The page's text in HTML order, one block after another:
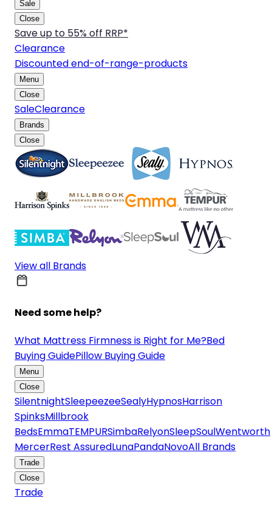
Sale
Close
Save up to 55% off RRP*
Clearance
Discounted end-of-range-products
Menu
Close
SaleClearance
Brands
Close
View all Brands
Need some help?
What Mattress Firmness is Right for Me?Bed
Buying GuidePillow Buying Guide
Menu
Close
SilentnightSleepeezeeSealyHypnosHarrison
SpinksMillbrook
BedsEmmaTEMPURSimbaRelyonSleepSoulWentworth
MercerRest AssuredLunaPandaNovoAll Brands
Trade
Close
Trade